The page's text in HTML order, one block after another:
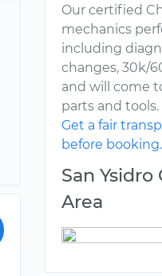
Our certified
mechanics
including
changes, 30k/
and will come
parts and tools.
Get a fair
before booking.
San
Area